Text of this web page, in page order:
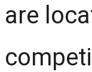
are